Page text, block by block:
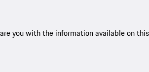
you with the information available on this